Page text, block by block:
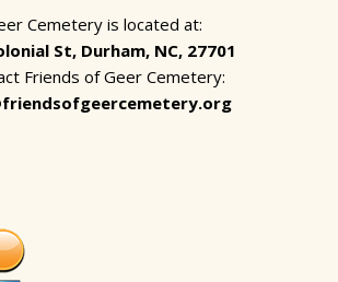
Cemetery is located at:
St, Durham, NC, 27701
Friends of Geer Cemetery: